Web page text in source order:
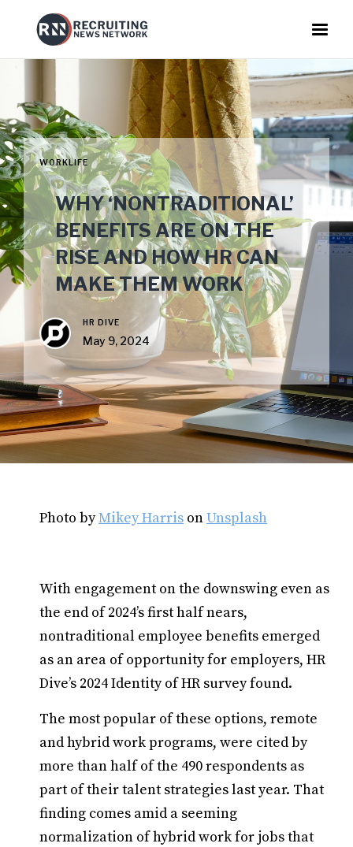
WORKLIFE
WHY ‘NONTRADITIONAL’
BENEFITS ARE ON THE
RISE AND HOW HR CAN
MAKE THEM WORK
HR DIVE
May 9, 2024
Photo byMikey Harris onUnsplash
With engagement on the downswing even as
the end of 2024’s first half nears,
nontraditional employee benefits emerged
as an area of opportunity for employers, HR
Dive’s 2024 Identity of HR survey found.
The most popular of these options, remote
and hybrid work programs, were cited by
more than half of the 490 respondents as
part of their talent strategies last year. That
finding comes amid a seeming
normalization of hybrid work for jobs that